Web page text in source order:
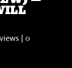
| 0